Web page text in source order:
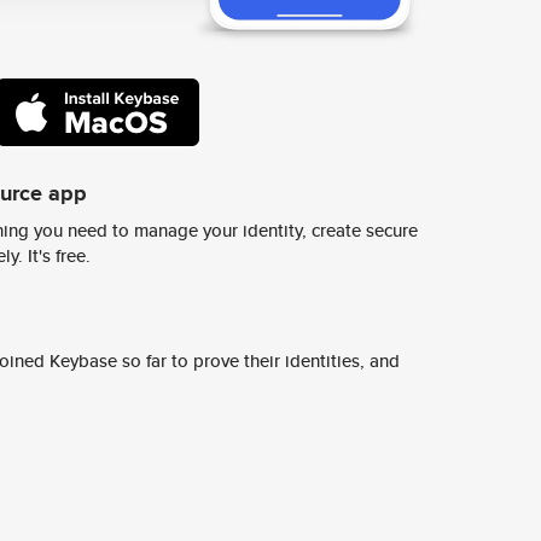
app
you need to manage your identity, create secure
It's free.
Keybase so far to prove their identities, and